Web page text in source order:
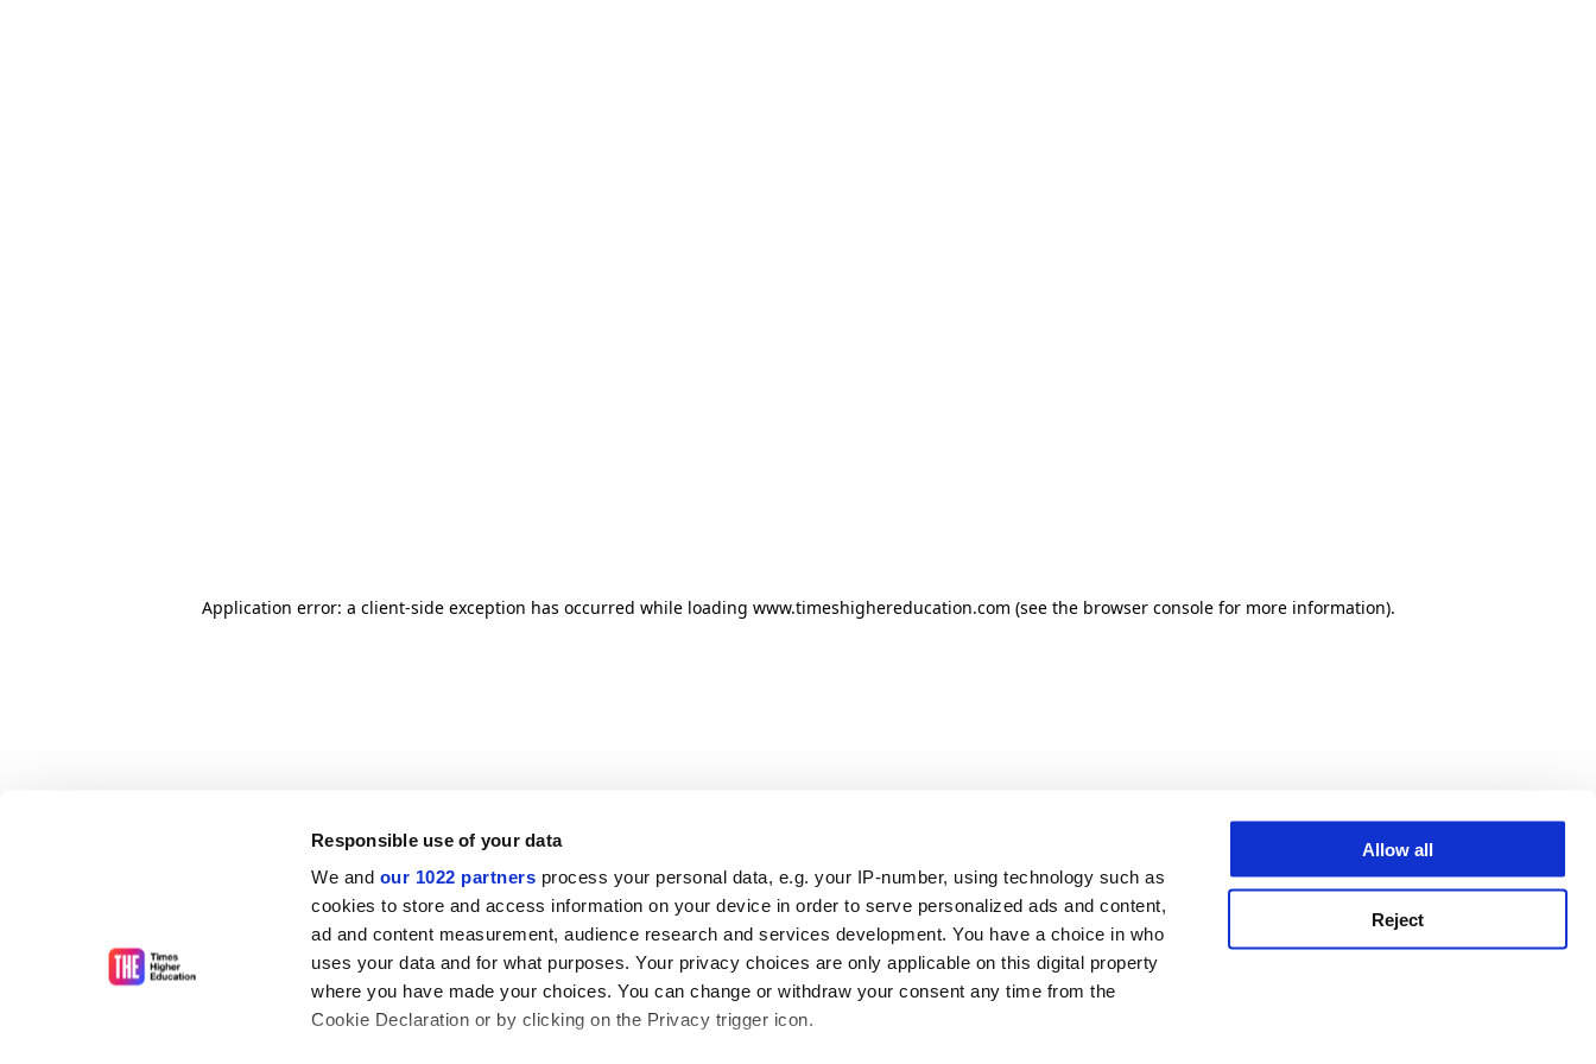
Responsible use of your data
We and our 1022 partners process your personal data, e.g. your IP-number, using technology such as
cookies to store and access information on your device in order to serve personalized ads and content,
ad and content measurement, audience research and services development. You have a choice in who
uses your data and for what purposes. Your privacy choices are only applicable on this digital property
where you have made your choices. You can change or withdraw your consent any time from the
Cookie Declaration or by clicking on the Privacy trigger icon.
Allow all
Reject
Application error: a client-side exception has occurred while loading www.timeshighereducation.com (see the browser console for more information).